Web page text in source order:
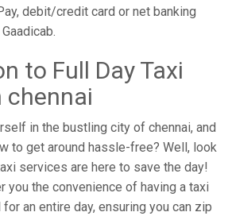
debit/credit card or net banking
to Full Day Taxi
chennai
in the bustling city of chennai, and
to get around hassle-free? Well, look
services are here to save the day!
the convenience of having a taxi
an entire day, ensuring you can zip